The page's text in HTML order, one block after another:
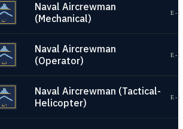
Naval Aircrewman
(Mechanical)
E-
Naval Aircrewman
(Operator)
E-
Naval Aircrewman (Tactical-
Helicopter)
E-